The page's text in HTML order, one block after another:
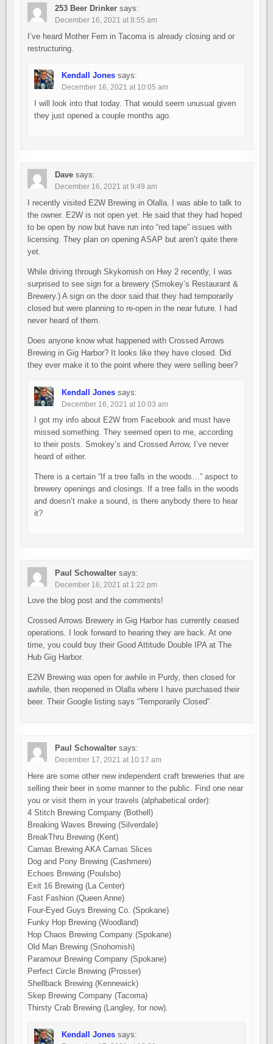
253 Beer Drinker says:
December 16, 2021 at 8:55 am
I’ve heard Mother Fern in Tacoma is already closing and or
restructuring.
Kendall Jones says:
December 16, 2021 at 10:05 am
I will look into that today. That would seem unusual given
they just opened a couple months ago.
Dave says:
December 16, 2021 at 9:49 am
I recently visited E2W Brewing in Olalla. I was able to talk to
the owner. E2W is not open yet. He said that they had hoped
to be open by now but have run into “red tape” issues with
licensing. They plan on opening ASAP but aren’t quite there
yet.
While driving through Skykomish on Hwy 2 recently, I was
surprised to see sign for a brewery (Smokey’s Restaurant &
Brewery.) A sign on the door said that they had temporarily
closed but were planning to re-open in the near future. I had
never heard of them.
Does anyone know what happened with Crossed Arrows
Brewing in Gig Harbor? It looks like they have closed. Did
they ever make it to the point where they were selling beer?
Kendall Jones says:
December 16, 2021 at 10:03 am
I got my info about E2W from Facebook and must have
missed something. They seemed open to me, according
to their posts. Smokey’s and Crossed Arrow, I’ve never
heard of either.
There is a certain “If a tree falls in the woods…” aspect to
brewery openings and closings. If a tree falls in the woods
and doesn’t make a sound, is there anybody there to hear
it?
Paul Schowalter says:
December 16, 2021 at 1:22 pm
Love the blog post and the comments!
Crossed Arrows Brewery in Gig Harbor has currently ceased
operations. I look forward to hearing they are back. At one
time, you could buy their Good Attitude Double IPA at The
Hub Gig Harbor.
E2W Brewing was open for awhile in Purdy, then closed for
awhile, then reopened in Olalla where I have purchased their
beer. Their Google listing says “Temporarily Closed”.
Paul Schowalter says:
December 17, 2021 at 10:17 am
Here are some other new independent craft breweries that are
selling their beer in some manner to the public. Find one near
you or visit them in your travels (alphabetical order):
4 Stitch Brewing Company (Bothell)
Breaking Waves Brewing (Silverdale)
BreakThru Brewing (Kent)
Camas Brewing AKA Camas Slices
Dog and Pony Brewing (Cashmere)
Echoes Brewing (Poulsbo)
Exit 16 Brewing (La Center)
Fast Fashion (Queen Anne)
Four-Eyed Guys Brewing Co. (Spokane)
Funky Hop Brewing (Woodland)
Hop Chaos Brewing Company (Spokane)
Old Man Brewing (Snohomish)
Paramour Brewing Company (Spokane)
Perfect Circle Brewing (Prosser)
Shellback Brewing (Kennewick)
Skep Brewing Company (Tacoma)
Thirsty Crab Brewing (Langley, for now).
Kendall Jones says: